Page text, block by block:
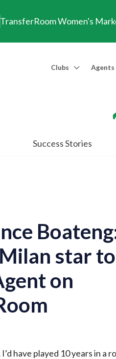
TransferRoom Women's
Clubs
Men's
Agents
Success Stories
star to
on
have played 10 years in a